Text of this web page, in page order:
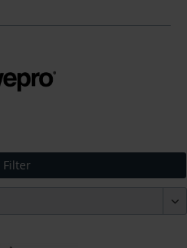
Filter